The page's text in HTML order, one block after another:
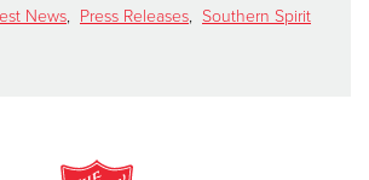
News, Press Releases, Southern Spirit